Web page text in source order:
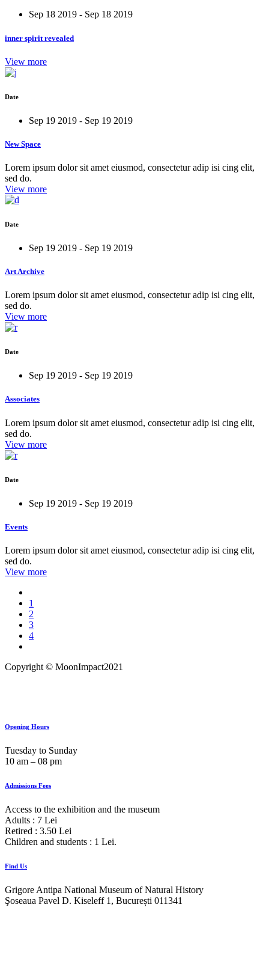
Sep 18 2019 - Sep 18 2019
inner spirit revealed
View more
Date
Sep 19 2019 - Sep 19 2019
New Space
Lorem ipsum dolor sit amet eiusmod, consectetur adip isi cing elit,
sed do.
View more
Date
Sep 19 2019 - Sep 19 2019
Art Archive
Lorem ipsum dolor sit amet eiusmod, consectetur adip isi cing elit,
sed do.
View more
Date
Sep 19 2019 - Sep 19 2019
Associates
Lorem ipsum dolor sit amet eiusmod, consectetur adip isi cing elit,
sed do.
View more
Date
Sep 19 2019 - Sep 19 2019
Events
Lorem ipsum dolor sit amet eiusmod, consectetur adip isi cing elit,
sed do.
View more
1
2
3
4
Copyright © MoonImpact2021
Opening Hours
Tuesday to Sunday
10 am ‒ 08 pm
Admissions Fees
Access to the exhibition and the museum
Adults : 7 Lei
Retired : 3.50 Lei
Children and students : 1 Lei.
Find Us
Grigore Antipa National Museum of Natural History
Şoseaua Pavel D. Kiseleff 1, București 011341